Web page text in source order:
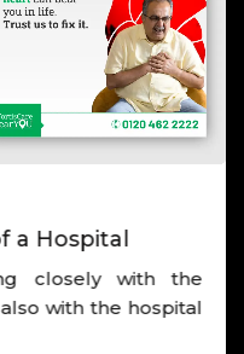
a Hospital
closely with the
with the hospital